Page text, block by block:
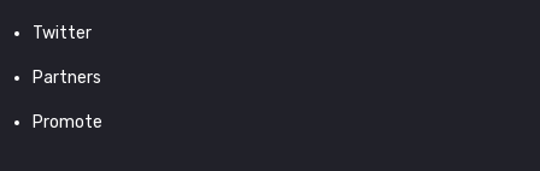
Twitter
Partners
Promote